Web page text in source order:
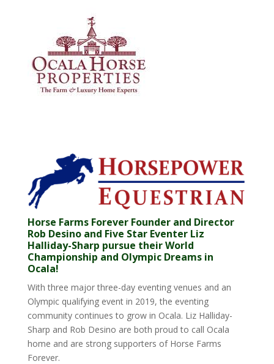
Horse Farms Forever Founder and Director
Rob Desino and Five Star Eventer Liz
Halliday-Sharp pursue their World
Championship and Olympic Dreams in
Ocala!
With three major three-day eventing venues and an
Olympic qualifying event in 2019, the eventing
community continues to grow in Ocala. Liz Halliday-
Sharp and Rob Desino are both proud to call Ocala
home and are strong supporters of Horse Farms
Forever.